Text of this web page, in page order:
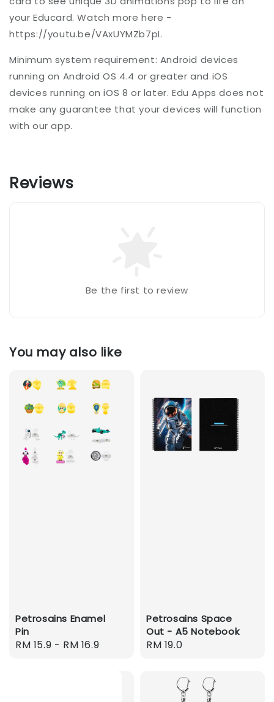
your Educard. Watch more here -
https://youtu.be/VAxUYMZb7pI.
Minimum system requirement: Android devices
running on Android OS 4.4 or greater and iOS
devices running on iOS 8 or later. Edu Apps does not
make any guarantee that your devices will function
with our app.
Reviews
Be the first to review
You may also like
Petrosains Enamel
Pin
Regular
RM 15.9 - RM 16.9
Petrosains Space
Out - A5 Notebook
Regular
RM 19.0